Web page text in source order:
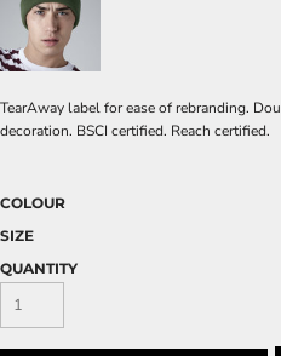
TearAway label for ease of rebranding.
decoration. BSCI certified. Reach certified.
COLOUR
SIZE
QUANTITY